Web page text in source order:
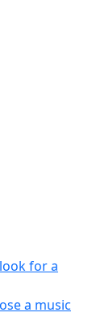
for a
a music